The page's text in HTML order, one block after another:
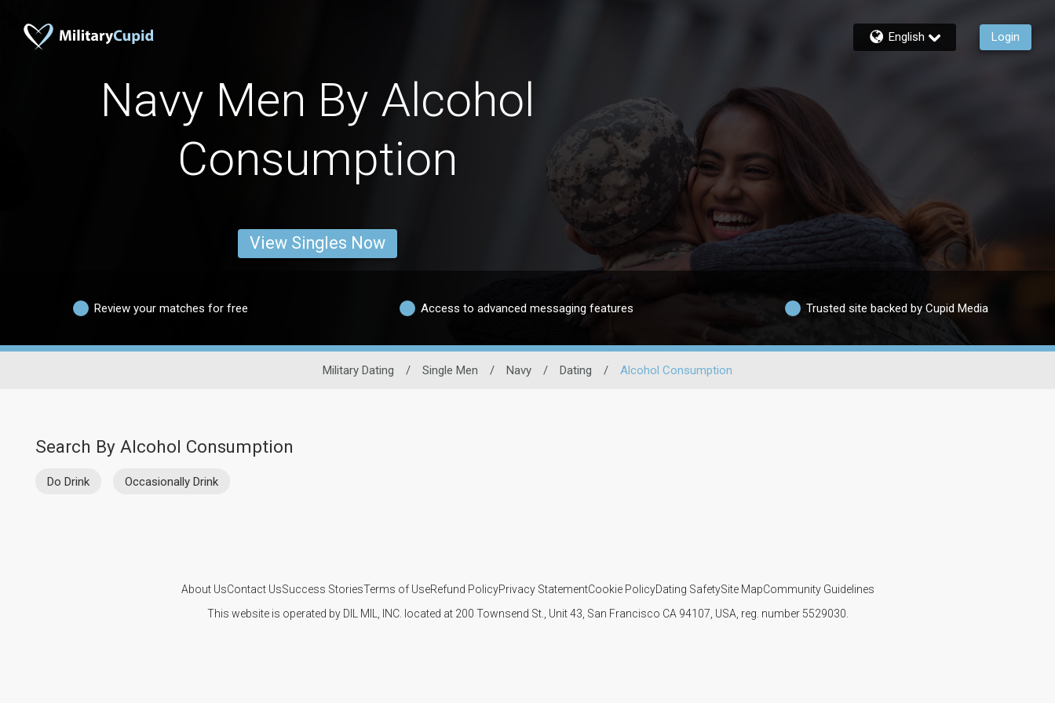
English Login
Navy Men By Alcohol
Consumption
View Singles Now
Review your matches for free Access to advanced messaging features Trusted site backed by Cupid Media
Military Dating / Single Men / Navy / Dating / Alcohol Consumption
Search By Alcohol Consumption
Do Drink Occasionally Drink
About UsContact UsSuccess StoriesTerms of UseRefund PolicyPrivacy StatementCookie PolicyDating SafetySite MapCommunity Guidelines
This website is operated by DIL MIL, INC. located at 200 Townsend St., Unit 43, San Francisco CA 94107, USA, reg. number 5529030.